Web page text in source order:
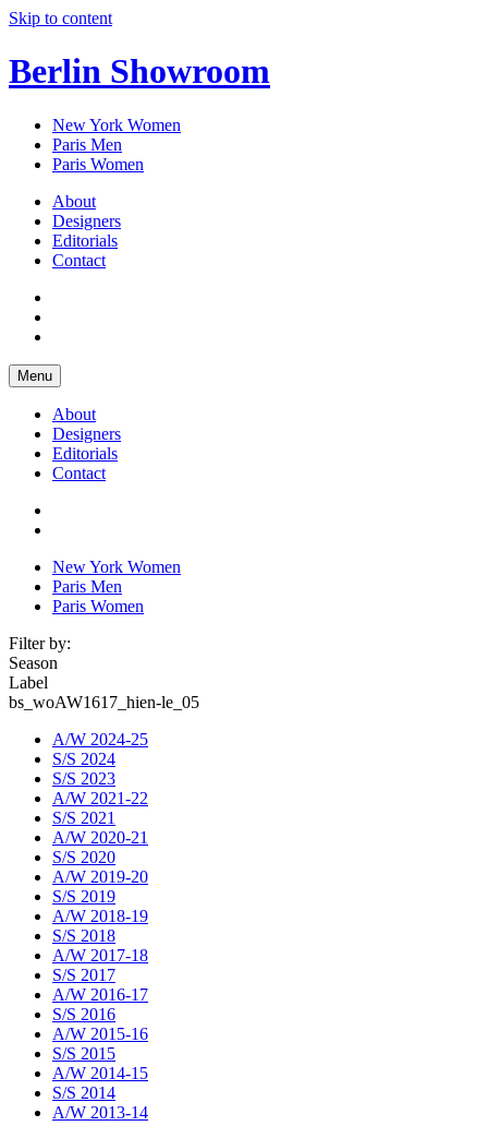
Skip to content
Berlin Showroom
New York Women
Paris Men
Paris Women
About
Designers
Editorials
Contact
Menu
About
Designers
Editorials
Contact
New York Women
Paris Men
Paris Women
Filter by:
Season
Label
bs_woAW1617_hien-le_05
A/W 2024-25
S/S 2024
S/S 2023
A/W 2021-22
S/S 2021
A/W 2020-21
S/S 2020
A/W 2019-20
S/S 2019
A/W 2018-19
S/S 2018
A/W 2017-18
S/S 2017
A/W 2016-17
S/S 2016
A/W 2015-16
S/S 2015
A/W 2014-15
S/S 2014
A/W 2013-14